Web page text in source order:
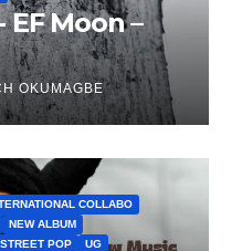
Moon –
OKUMAGBE
COLLABO
NEW ALBUM
STREET POP UG